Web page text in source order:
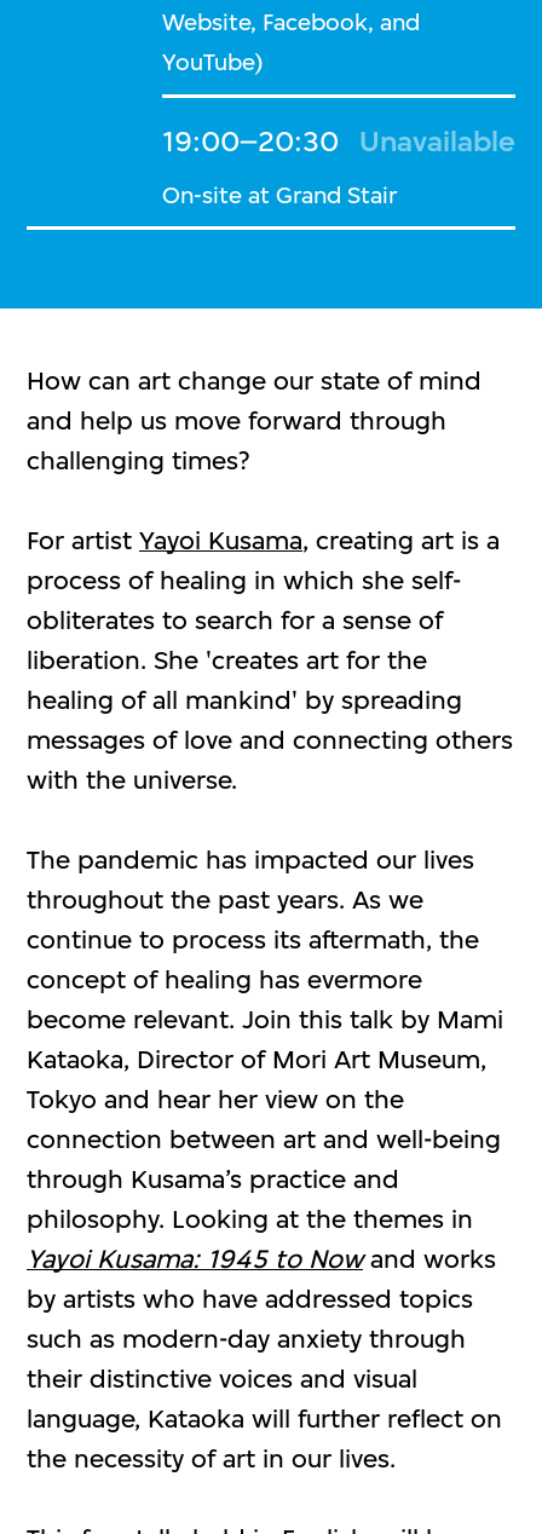
Website, Facebook, and
YouTube)
19:00–20:30 Unavailable
On-site at Grand Stair
How can art change our state of mind
and help us move forward through
challenging times?
For artistYayoi Kusama, creating art is a
process of healing in which she self-
obliterates to search for a sense of
liberation. She 'creates art for the
healing of all mankind' by spreading
messages of love and connecting others
with the universe.
The pandemic has impacted our lives
throughout the past years. As we
continue to process its aftermath, the
concept of healing has evermore
become relevant. Join this talk by Mami
Kataoka, Director of Mori Art Museum,
Tokyo and hear her view on the
connection between art and well-being
through Kusama’s practice and
philosophy. Looking at the themes in
Yayoi Kusama: 1945 to Nowand works
by artists who have addressed topics
such as modern-day anxiety through
their distinctive voices and visual
language, Kataoka will further reflect on
the necessity of art in our lives.